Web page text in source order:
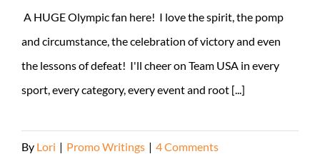
A HUGE Olympic fan here! I love the spirit, the pomp
and circumstance, the celebration of victory and even
the lessons of defeat! I'll cheer on Team USA in every
sport, every category, every event and root [...]
By Lori | Promo Writings | 4 Comments